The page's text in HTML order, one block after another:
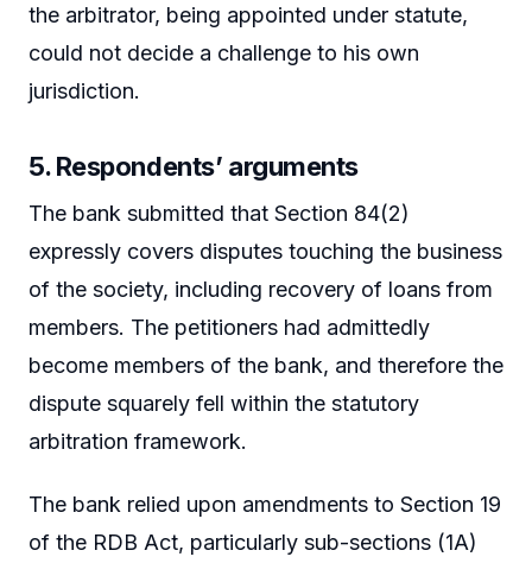
the arbitrator, being appointed under statute,
could not decide a challenge to his own
jurisdiction.
5. Respondents’ arguments
The bank submitted that Section 84(2)
expressly covers disputes touching the business
of the society, including recovery of loans from
members. The petitioners had admittedly
become members of the bank, and therefore the
dispute squarely fell within the statutory
arbitration framework.
The bank relied upon amendments to Section 19
of the RDB Act, particularly sub-sections (1A)